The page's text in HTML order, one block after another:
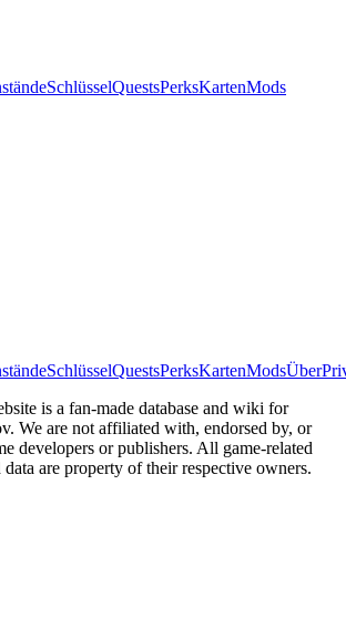
SchlüsselQuestsPerksKartenMods
SchlüsselQuestsPerksKartenModsÜber
is a fan-made database and wiki for
We are not affiliated with, endorsed by, or
developers or publishers. All game-related
data are property of their respective owners.